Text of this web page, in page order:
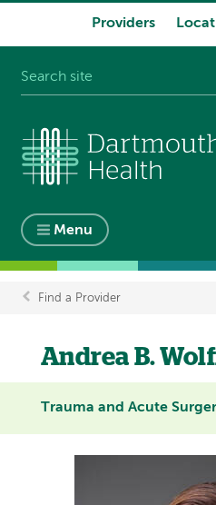
Providers
Menu
Breadcrumb
Find a Provider
Andrea B.
Trauma and Acute